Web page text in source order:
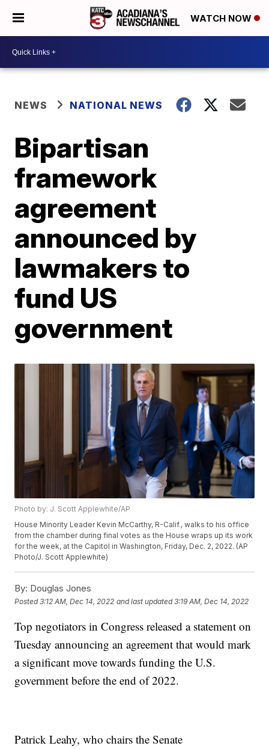
WATCH NOW
NEWS NATIONAL NEWS
Bipartisan
framework
agreement
announced by
lawmakers to
fund US
government
Photo by: J. Scott Applewhite/AP
House Minority Leader Kevin McCarthy, R-Calif., walks to his office
from the chamber during final votes as the House wraps up its work
for the week, at the Capitol in Washington, Friday, Dec. 2, 2022. (AP
Photo/J. Scott Applewhite)
By: Douglas Jones
Posted3:12 AM, Dec 14, 2022 and last updated 3:19 AM, Dec 14, 2022
Top negotiators in Congress released a statement on
Tuesday announcing an agreement that would mark
a significant move towards funding the U.S.
government before the end of 2022.
Patrick Leahy, who chairs the Senate